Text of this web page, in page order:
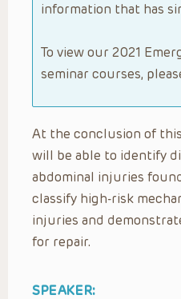
information that has
To view our 2021
seminar courses,
At the conclusion of
will be able to identify
abdominal injuries
classify high-risk
injuries and
for repair.
SPEAKER: